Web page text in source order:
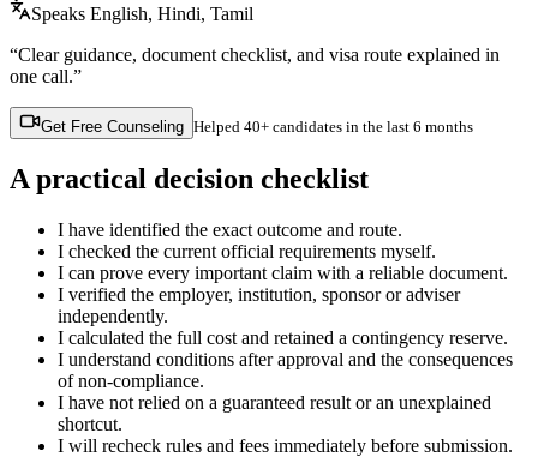
Speaks English, Hindi, Tamil
“Clear guidance, document checklist, and visa route explained in
one call.”
Get Free Counseling Helped 40+ candidates in the last 6 months
A practical decision checklist
I have identified the exact outcome and route.
I checked the current official requirements myself.
I can prove every important claim with a reliable document.
I verified the employer, institution, sponsor or adviser
independently.
I calculated the full cost and retained a contingency reserve.
I understand conditions after approval and the consequences
of non-compliance.
I have not relied on a guaranteed result or an unexplained
shortcut.
I will recheck rules and fees immediately before submission.